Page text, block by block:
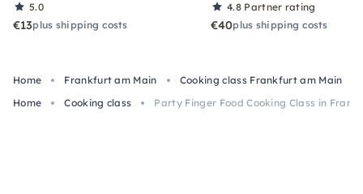
5.0
€13plus shipping costs
4.8 Partner rating
€40plus shipping costs
Home Frankfurt am Main
Cooking class Frankfurt am Main
Home
Cooking class Party Finger Food Cooking Class in